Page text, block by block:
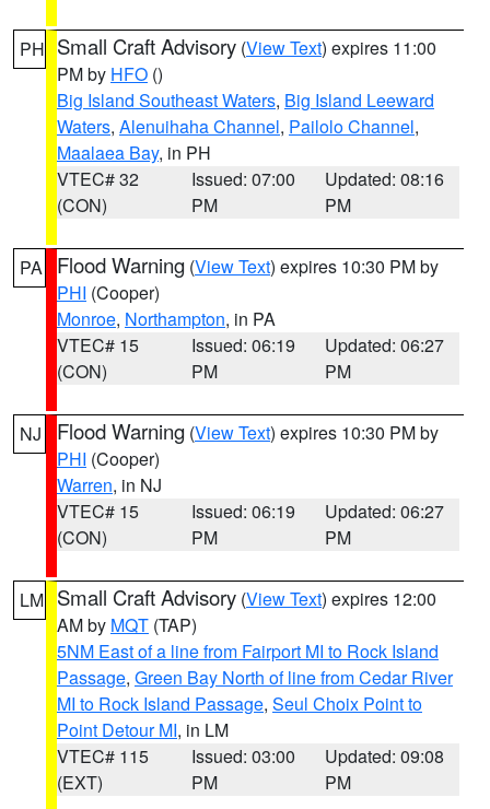
PH Small Craft Advisory (View Text) expires 11:00
PM by HFO ()
Big Island Southeast Waters, Big Island Leeward
Waters, Alenuihaha Channel, Pailolo Channel,
Maalaea Bay, in PH
VTEC# 32
(CON)
Issued: 07:00
PM
Updated: 08:16
PM
PA Flood Warning (View Text) expires 10:30 PM by
PHI (Cooper)
Monroe, Northampton, in PA
VTEC# 15
(CON)
Issued: 06:19
PM
Updated: 06:27
PM
NJ Flood Warning (View Text) expires 10:30 PM by
PHI (Cooper)
Warren, in NJ
VTEC# 15
(CON)
Issued: 06:19
PM
Updated: 06:27
PM
LM Small Craft Advisory (View Text) expires 12:00
AM by MQT (TAP)
5NM East of a line from Fairport MI to Rock Island
Passage, Green Bay North of line from Cedar River
MI to Rock Island Passage, Seul Choix Point to
Point Detour MI, in LM
VTEC# 115
(EXT)
Issued: 03:00
PM
Updated: 09:08
PM